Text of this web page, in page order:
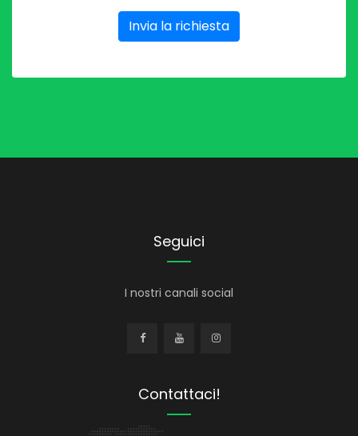
Invia la richiesta
Seguici
I nostri canali social
Contattaci!